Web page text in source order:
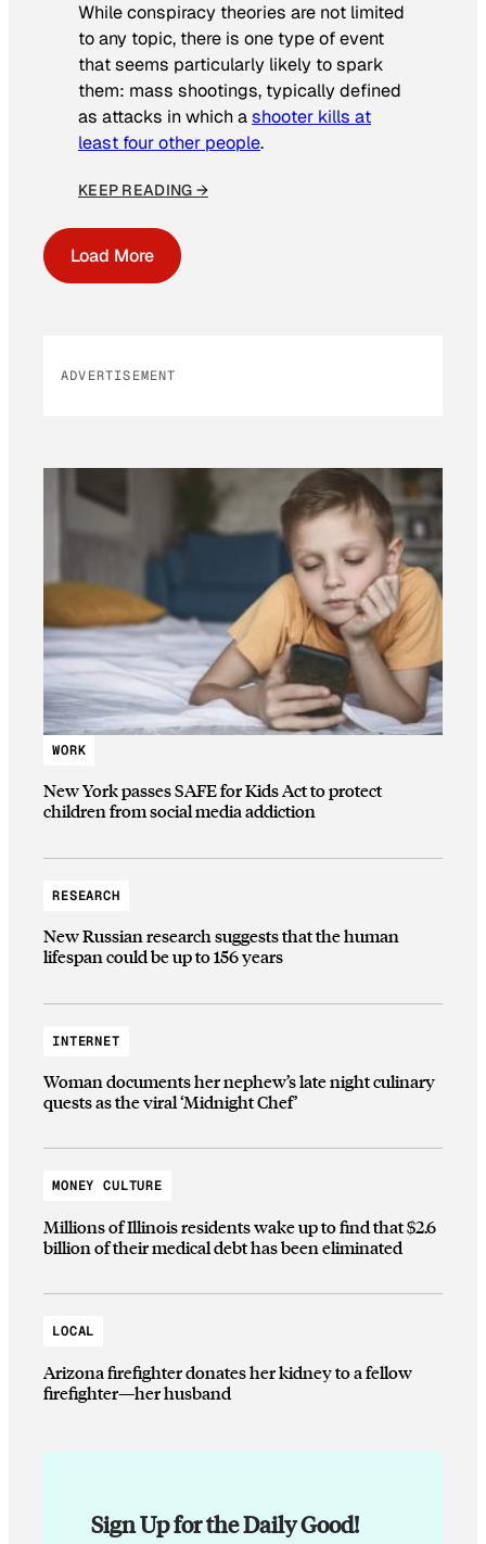
While conspiracy theories are not limited
to any topic, there is one type of event
that seems particularly likely to spark
them: mass shootings, typically defined
as attacks in which ashooter kills at
least four other people.
KEEP READING →
Load More
ADVERTISEMENT
WORK
New York passes SAFE for Kids Act to protect
children from social media addiction
RESEARCH
New Russian research suggests that the human
lifespan could be up to 156 years
INTERNET
Woman documents her nephew’s late night culinary
quests as the viral ‘Midnight Chef’
MONEY CULTURE
Millions of Illinois residents wake up to find that $2.6
billion of their medical debt has been eliminated
LOCAL
Arizona firefighter donates her kidney to a fellow
firefighter—her husband
Sign Up for the Daily Good!